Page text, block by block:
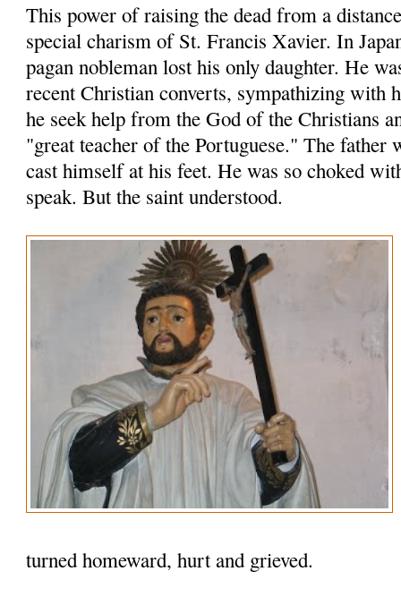
This power of raising the dead from a
special charism of St. Francis Xavier. In
pagan nobleman lost his only daughter. He
recent Christian converts, sympathizing with
he seek help from the God of the Christians
"great teacher of the Portuguese." The father
cast himself at his feet. He was so choked
speak. But the saint understood.
turned homeward, hurt and grieved.